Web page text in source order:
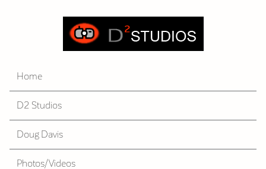
Home
D2 Studios
Doug Davis
Photos/Videos